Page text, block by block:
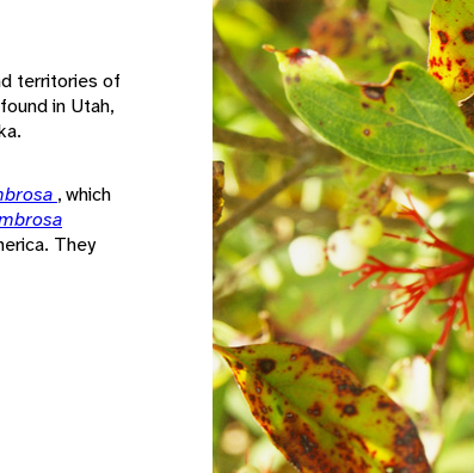
territories of
in Utah,
, which
They